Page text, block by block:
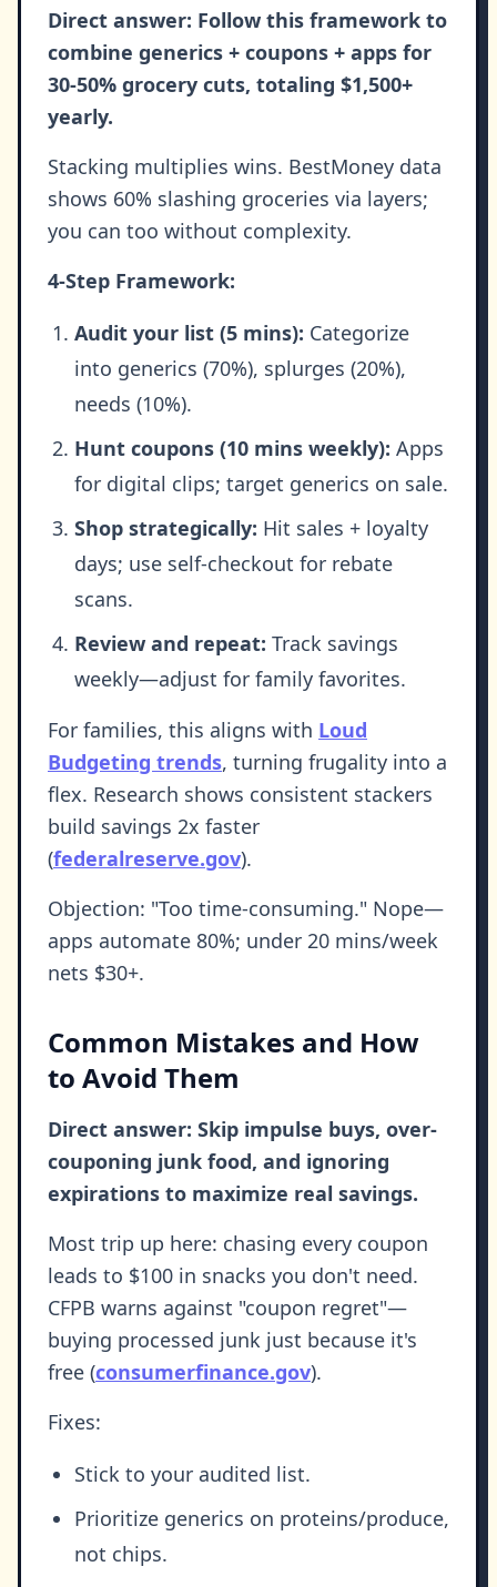
Direct answer: Follow this framework to
combine generics + coupons + apps for
30-50% grocery cuts, totaling $1,500+
yearly.
Stacking multiplies wins. BestMoney data
shows 60% slashing groceries via layers;
you can too without complexity.
4-Step Framework:
Audit your list (5 mins): Categorize
into generics (70%), splurges (20%),
needs (10%).
Hunt coupons (10 mins weekly): Apps
for digital clips; target generics on sale.
Shop strategically: Hit sales + loyalty
days; use self-checkout for rebate
scans.
Review and repeat: Track savings
weekly—adjust for family favorites.
For families, this aligns with Loud
Budgeting trends, turning frugality into a
flex. Research shows consistent stackers
build savings 2x faster
(federalreserve.gov).
Objection: "Too time-consuming." Nope—
apps automate 80%; under 20 mins/week
nets $30+.
Common Mistakes and How
to Avoid Them
Direct answer: Skip impulse buys, over-
couponing junk food, and ignoring
expirations to maximize real savings.
Most trip up here: chasing every coupon
leads to $100 in snacks you don't need.
CFPB warns against "coupon regret"—
buying processed junk just because it's
free (consumerfinance.gov).
Fixes:
Stick to your audited list.
Prioritize generics on proteins/produce,
not chips.